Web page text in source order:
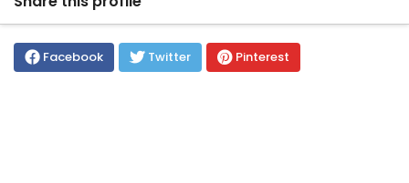
Facebook Twitter Pinterest